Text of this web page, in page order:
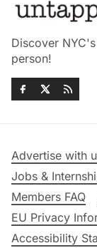
Discover
person!
Advertise with
Jobs &
Members FAQ
EU Privacy
Accessibility